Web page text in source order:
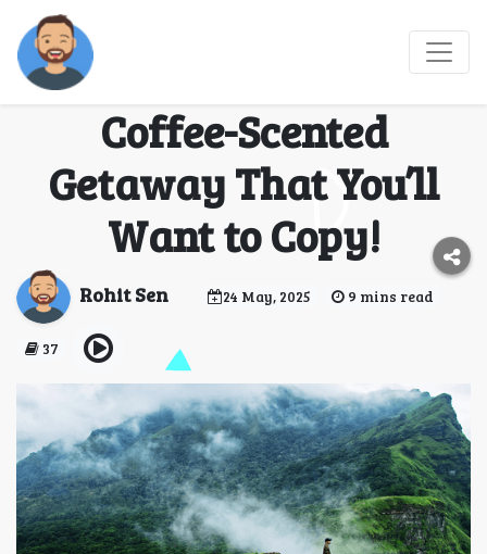
From Bangalore to
Coorg: My Perfect
Coffee-Scented
Getaway That You’ll
Want to Copy!
Rohit Sen 24 May, 2025 9 mins read
37